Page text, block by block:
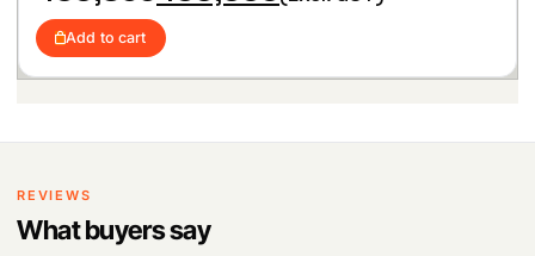
6
6
,
1
.
0
0
0
i
g
i
c
e
r
r
c
e
i
Add to cart
REVIEWS
What buyers say